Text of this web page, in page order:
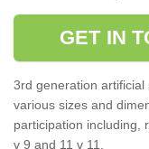
GET IN
3rd generation
various sizes and
participation including,
v 9 and 11 v 11.